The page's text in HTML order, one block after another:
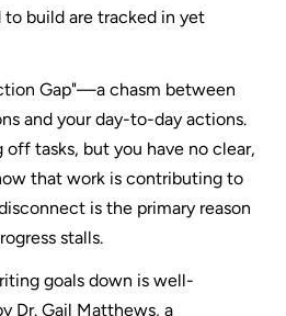
to build are tracked in yet
Gap"—a chasm between
and your day-to-day actions.
tasks, but you have no clear,
that work is contributing to
is the primary reason
stalls.
goals down is well-
Dr. Gail Matthews, a